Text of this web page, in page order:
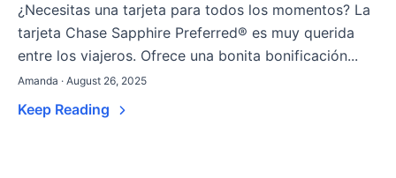
¿Necesitas una tarjeta para todos los momentos? La
tarjeta Chase Sapphire Preferred® es muy querida
entre los viajeros. Ofrece una bonita bonificación...
Amanda · August 26, 2025
Keep Reading